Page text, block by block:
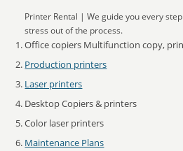
Printer Rental | We guide you every
stress out of the process.
Office copiers Multifunction copy,
Production printers
Laser printers
Desktop Copiers & printers
Color laser printers
Maintenance Plans